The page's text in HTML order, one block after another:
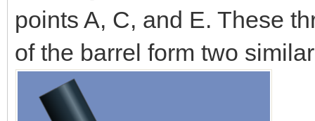
points A, C, and E. These
of the barrel form two